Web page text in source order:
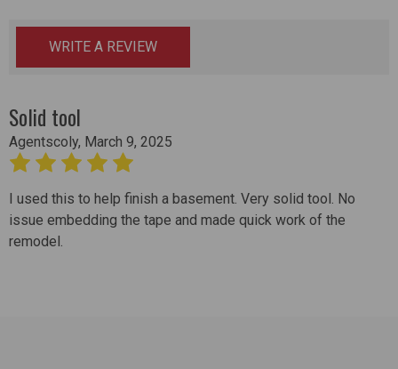
WRITE A REVIEW
Solid tool
Agentscoly, March 9, 2025
I used this to help finish a basement. Very solid tool. No
issue embedding the tape and made quick work of the
remodel.